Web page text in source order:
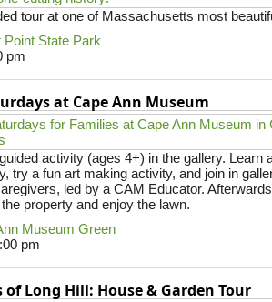
tour at one of Massachusetts most
Point State Park
pm
at Cape Ann Museum
activity (ages 4+) in the gallery. Learn
try a fun art making activity, and join in
led by a CAM Educator.
property and enjoy the lawn.
Museum Green
pm
of Long Hill: House & Garden Tour